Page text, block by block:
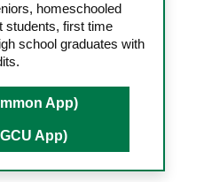
homeschooled
students, first time
school graduates with
App)
App)